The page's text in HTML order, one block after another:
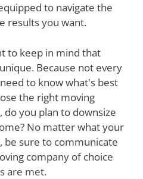
to navigate the
results you want.
to keep in mind that
Because not every
to know what's best
the right moving
do you plan to downsize
No matter what your
be sure to communicate
company of choice
are met.